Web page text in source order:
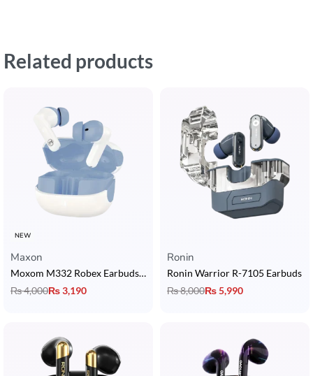
Related products
NEW
Maxon
Moxom M332 Robex Earbuds with Bluetooth 5.4, 13mm Driver & 4H Playtime
₨4,000₨3,190
Ronin
Ronin Warrior R-7105 Earbuds
₨8,000₨5,990